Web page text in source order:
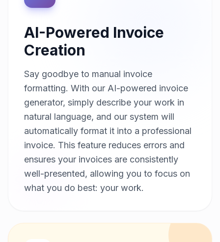
AI-Powered Invoice
Creation
Say goodbye to manual invoice
formatting. With our AI-powered invoice
generator, simply describe your work in
natural language, and our system will
automatically format it into a professional
invoice. This feature reduces errors and
ensures your invoices are consistently
well-presented, allowing you to focus on
what you do best: your work.